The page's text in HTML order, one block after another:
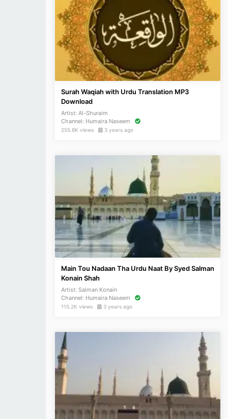
Surah Waqiah with Urdu Translation MP3
Download
Artist: Al-Shuraim
Channel: Humaira Naseem
255.8K views 3 years ago
Main Tou Nadaan Tha Urdu Naat By Syed Salman
Konain Shah
Artist: Salman Konain
Channel: Humaira Naseem
115.2K views 3 years ago